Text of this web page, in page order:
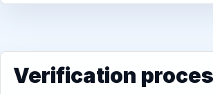
Verification